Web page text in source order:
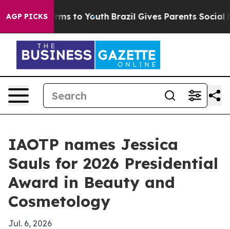
AGP PICKSHarms to Youth Brazil Gives Parents Social
IAOTP names Jessica
Sauls for 2026 Presidential
Award in Beauty and
Cosmetology
Jul. 6, 2026